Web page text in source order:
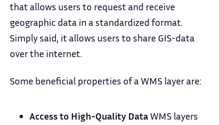
that allows users to request and receive
geographic data in a standardized format.
Simply said, it allows users to share GIS-data
over the internet.
Some beneficial properties of a WMS layer are:
Access to High-Quality DataWMS layers